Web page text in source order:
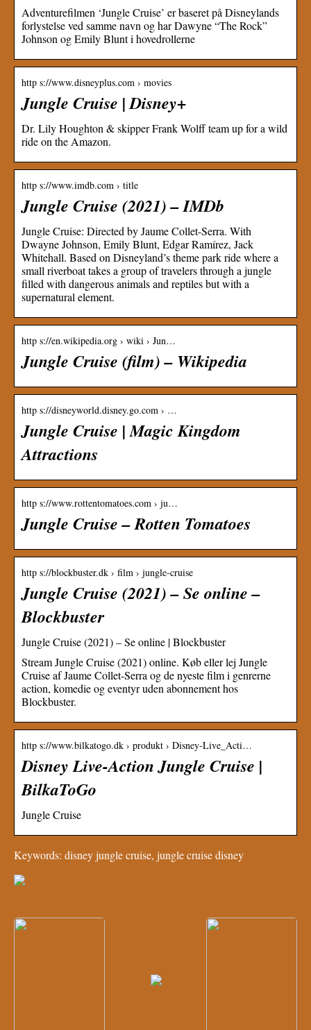
Adventurefilmen ‘Jungle Cruise’ er baseret på Disneylands
forlystelse ved samme navn og har Dawyne “The Rock”
Johnson og Emily Blunt i hovedrollerne
http s://www.disneyplus.com › movies
Jungle Cruise | Disney+
Dr. Lily Houghton & skipper Frank Wolff team up for a wild
ride on the Amazon.
http s://www.imdb.com › title
Jungle Cruise (2021) – IMDb
Jungle Cruise: Directed by Jaume Collet-Serra. With
Dwayne Johnson, Emily Blunt, Edgar Ramírez, Jack
Whitehall. Based on Disneyland’s theme park ride where a
small riverboat takes a group of travelers through a jungle
filled with dangerous animals and reptiles but with a
supernatural element.
http s://en.wikipedia.org › wiki › Jun…
Jungle Cruise (film) – Wikipedia
http s://disneyworld.disney.go.com › …
Jungle Cruise | Magic Kingdom
Attractions
http s://www.rottentomatoes.com › ju…
Jungle Cruise – Rotten Tomatoes
http s://blockbuster.dk › film › jungle-cruise
Jungle Cruise (2021) – Se online –
Blockbuster
Jungle Cruise (2021) – Se online | Blockbuster
Stream Jungle Cruise (2021) online. Køb eller lej Jungle
Cruise af Jaume Collet-Serra og de nyeste film i genrerne
action, komedie og eventyr uden abonnement hos
Blockbuster.
http s://www.bilkatogo.dk › produkt › Disney-Live_Acti…
Disney Live-Action Jungle Cruise |
BilkaToGo
Jungle Cruise
Keywords: disney jungle cruise, jungle cruise disney